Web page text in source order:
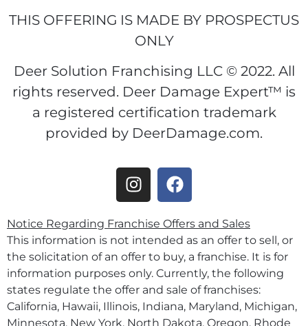
THIS OFFERING IS MADE BY PROSPECTUS
ONLY
Deer Solution Franchising LLC © 2022. All
rights reserved. Deer Damage Expert™ is
a registered certification trademark
provided by DeerDamage.com.
Notice Regarding Franchise Offers and Sales
This information is not intended as an offer to sell, or
the solicitation of an offer to buy, a franchise. It is for
information purposes only. Currently, the following
states regulate the offer and sale of franchises:
California, Hawaii, Illinois, Indiana, Maryland, Michigan,
Minnesota, New York, North Dakota, Oregon, Rhode